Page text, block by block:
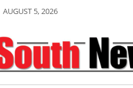
AUGUST 5, 2026